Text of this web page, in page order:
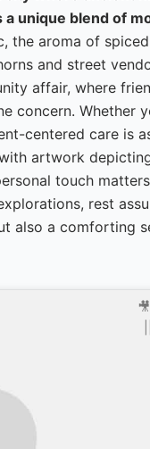
unique blend of
the aroma of
and street
affair, where
concern. Whether
centered care is
artwork
touch
rest
also a comforting